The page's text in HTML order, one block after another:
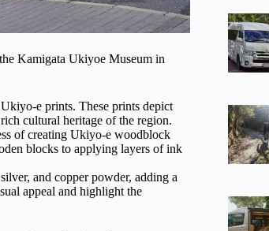
Kamigata Ukiyoe Museum in
e prints. These prints depict
cultural heritage of the region.
of creating Ukiyo-e woodblock
blocks to applying layers of ink
and copper powder, adding a
appeal and highlight the